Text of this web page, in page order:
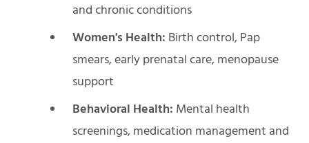
and chronic conditions
Women's Health: Birth control, Pap
smears, early prenatal care, menopause
support
Behavioral Health: Mental health
screenings, medication management and